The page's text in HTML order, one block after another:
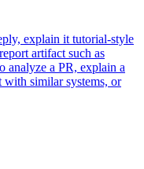
explain it tutorial-style
artifact such as
a PR, explain a
with similar systems, or